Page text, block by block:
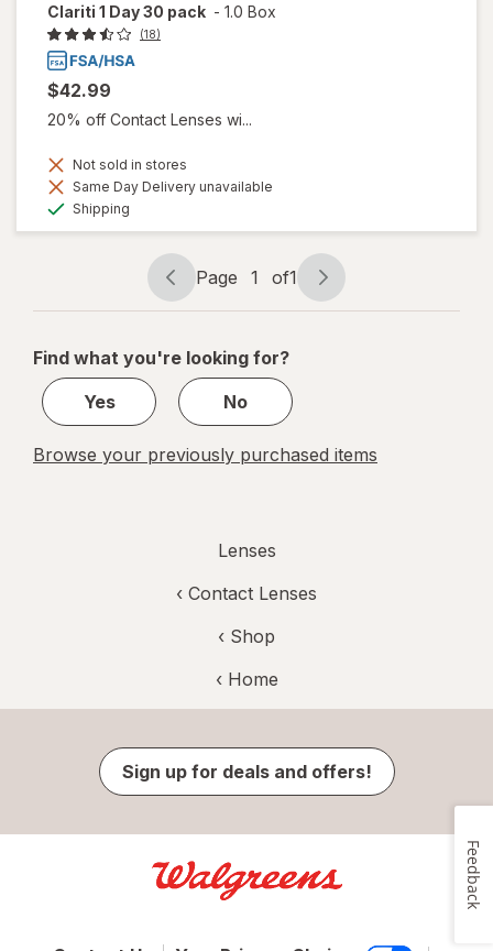
Clariti 1 Day 30 pack - 1.0 Box
(18)
$42.99
20% off Contact Lenses wi...
Not sold in stores
Same Day Delivery unavailable
Shipping
Page
navigation
Page 1 of1
Page
1
1
Find what you're looking for?
Yes
No
Browse your previously purchased items
Lenses
‹ Contact Lenses
‹ Shop
‹ Home
Sign up for deals and offers!
Feedback